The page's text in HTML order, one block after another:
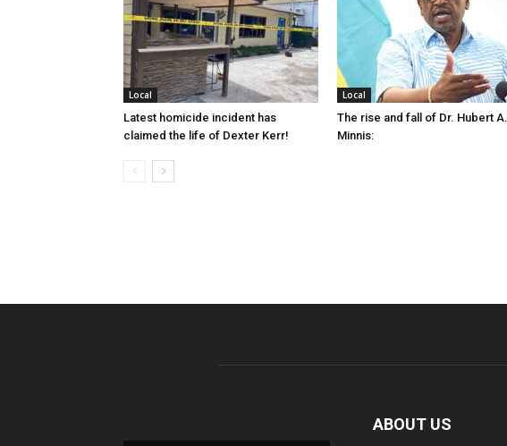
Local
Latest homicide incident has
claimed the life of Dexter Kerr!
Local
The rise and fall of Dr. Hubert A.
Minnis:
ABOUT US